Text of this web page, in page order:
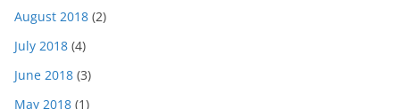
August 2018 (2)
July 2018 (4)
June 2018 (3)
May 2018 (1)